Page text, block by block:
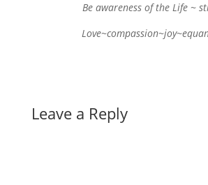
Be awareness of the Life ~
Leave a Reply